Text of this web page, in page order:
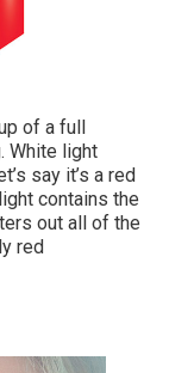
of a full
White light
say it’s a red
contains the
out all of the
red